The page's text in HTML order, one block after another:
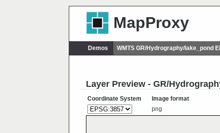
MapProxy
Demos WMTS GR/Hydrography/lake_pond
Layer Preview - GR/
Coordinate System
Image format
png